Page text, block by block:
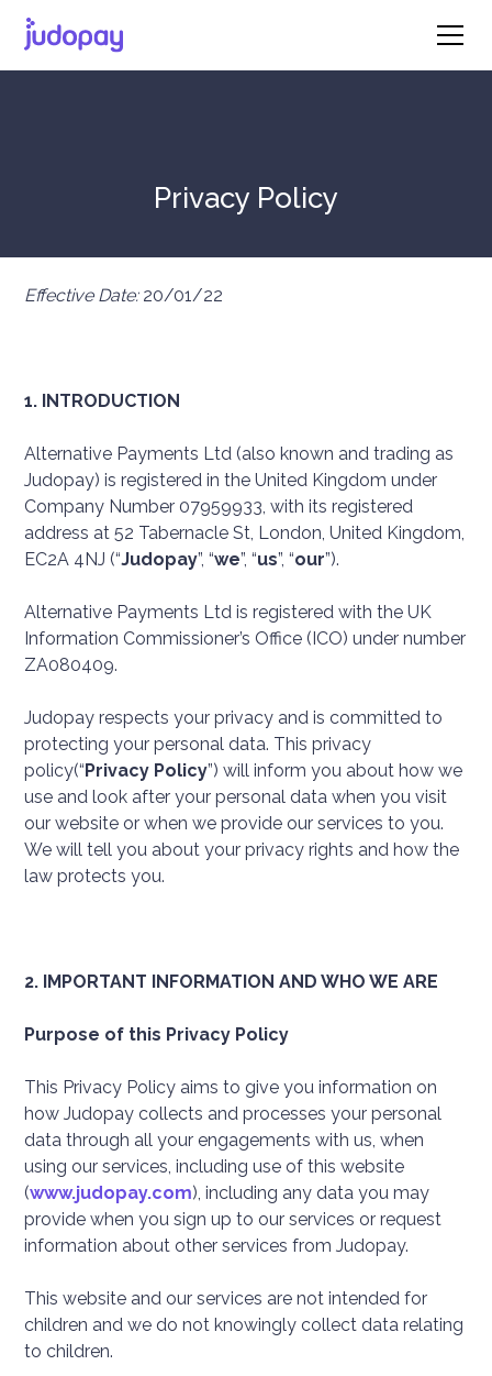
Privacy Policy
Effective Date: 20/01/22
1. INTRODUCTION
Alternative Payments Ltd (also known and trading as
Judopay) is registered in the United Kingdom under
Company Number 07959933, with its registered
address at 52 Tabernacle St, London, United Kingdom,
EC2A 4NJ (“Judopay”, “we”, “us”, “our”).
Alternative Payments Ltd is registered with the UK
Information Commissioner’s Office (ICO) under number
ZA080409.
Judopay respects your privacy and is committed to
protecting your personal data. This privacy
policy(“Privacy Policy”) will inform you about how we
use and look after your personal data when you visit
our website or when we provide our services to you.
We will tell you about your privacy rights and how the
law protects you.
2. IMPORTANT INFORMATION AND WHO WE ARE
Purpose of this Privacy Policy
This Privacy Policy aims to give you information on
how Judopay collects and processes your personal
data through all your engagements with us, when
using our services, including use of this website
(www.judopay.com), including any data you may
provide when you sign up to our services or request
information about other services from Judopay.
This website and our services are not intended for
children and we do not knowingly collect data relating
to children.